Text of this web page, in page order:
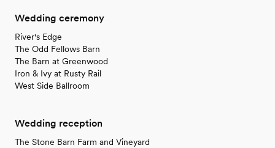
Wedding ceremony
River's Edge
The Odd Fellows Barn
The Barn at Greenwood
Iron & Ivy at Rusty Rail
West Side Ballroom
Wedding reception
The Stone Barn Farm and Vineyard